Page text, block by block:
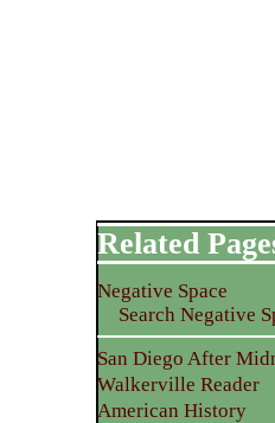
Related
Negative Space
Search Negative
San Diego After
Walkerville Reader
American History